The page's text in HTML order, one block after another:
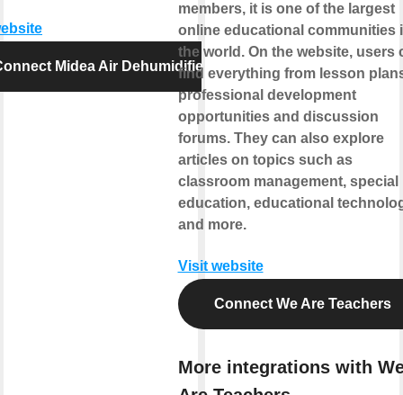
Midea Air Dehumidifier
members, it is one of the largest
online educational communities
the world. On the website, users
find everything from lesson
professional development
opportunities and discussion
forums. They can also explore
articles on topics such as
classroom management, special
education, educational
and more.
Visit website
Connect We Are Teachers
More integrations with